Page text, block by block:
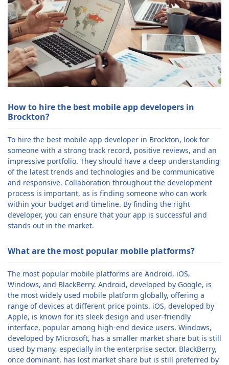
How to hire the best mobile app developers in
Brockton?
To hire the best mobile app developer in Brockton, look for
someone with a strong track record, positive reviews, and an
impressive portfolio. They should have a deep understanding
of the latest trends and technologies and be communicative
and responsive. Collaboration throughout the development
process is important, as is finding someone who can work
within your budget and timeline. By finding the right
developer, you can ensure that your app is successful and
stands out in the market.
What are the most popular mobile platforms?
The most popular mobile platforms are Android, iOS,
Windows, and BlackBerry. Android, developed by Google, is
the most widely used mobile platform globally, offering a
range of devices at different price points. iOS, developed by
Apple, is known for its sleek design and user-friendly
interface, popular among high-end device users. Windows,
developed by Microsoft, has a smaller market share but is still
used by many, especially in the enterprise sector. BlackBerry,
once dominant, has lost market share but is still preferred by